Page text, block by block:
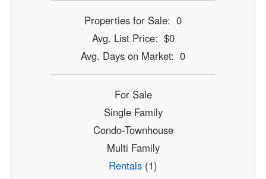
Properties for Sale: 0
Avg. List Price: $0
Avg. Days on Market: 0
For Sale
Single Family
Condo-Townhouse
Multi Family
Rentals (1)